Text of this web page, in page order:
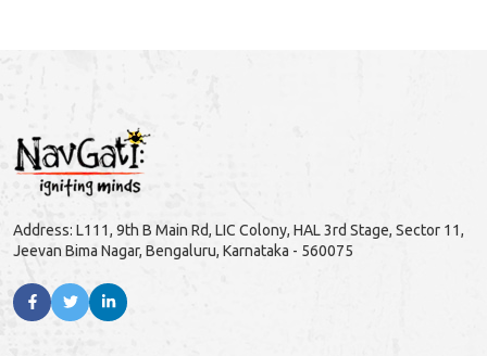
Address: L111, 9th B Main Rd, LIC Colony, HAL 3rd Stage, Sector 11,
Jeevan Bima Nagar, Bengaluru, Karnataka - 560075